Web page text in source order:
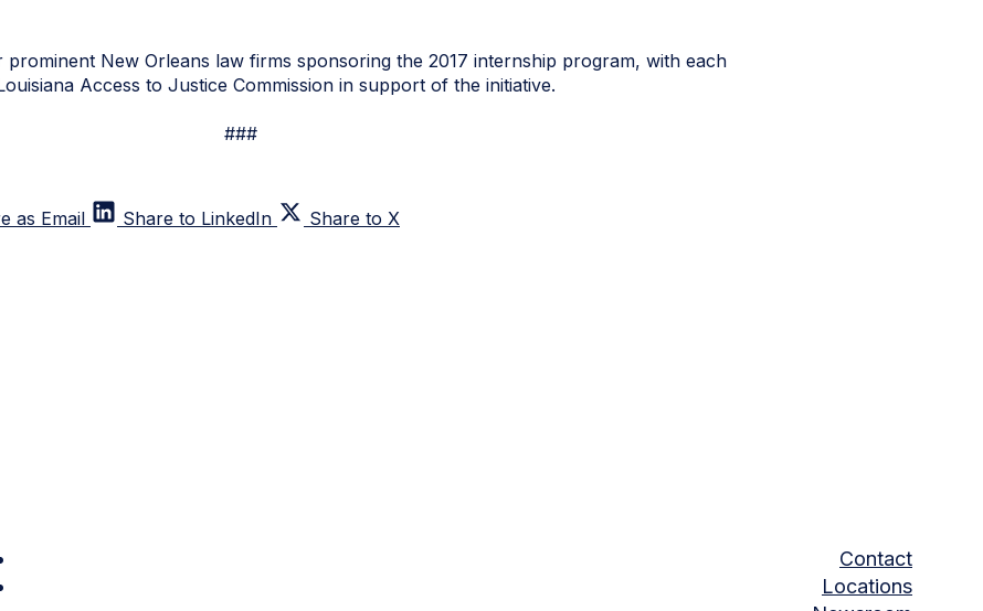
prominent New Orleans law firms sponsoring the 2017 internship program, with each
Access to Justice Commission in support of the initiative.
###
as Email Share to LinkedIn Share to X
Contact
Locations